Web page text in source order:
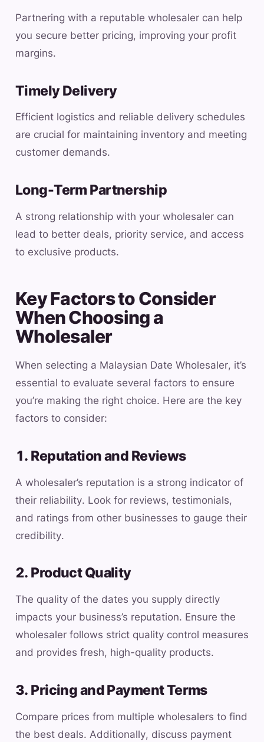
Partnering with a reputable wholesaler can help
you secure better pricing, improving your profit
margins.
Timely Delivery
Efficient logistics and reliable delivery schedules
are crucial for maintaining inventory and meeting
customer demands.
Long-Term Partnership
A strong relationship with your wholesaler can
lead to better deals, priority service, and access
to exclusive products.
Key Factors to Consider
When Choosing a
Wholesaler
When selecting a Malaysian Date Wholesaler, it’s
essential to evaluate several factors to ensure
you’re making the right choice. Here are the key
factors to consider:
1. Reputation and Reviews
A wholesaler’s reputation is a strong indicator of
their reliability. Look for reviews, testimonials,
and ratings from other businesses to gauge their
credibility.
2. Product Quality
The quality of the dates you supply directly
impacts your business’s reputation. Ensure the
wholesaler follows strict quality control measures
and provides fresh, high-quality products.
3. Pricing and Payment Terms
Compare prices from multiple wholesalers to find
the best deals. Additionally, discuss payment